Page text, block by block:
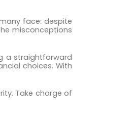
face: despite
misconceptions
a straightforward
choices. With
Take charge of